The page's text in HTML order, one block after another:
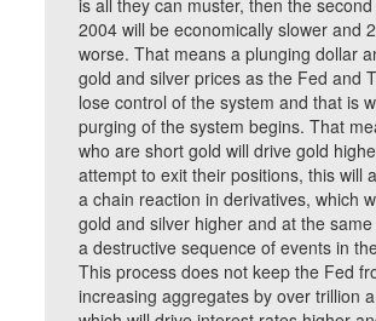
is all they can muster, then the
2004 will be economically slower and
worse. That means a plunging dollar
gold and silver prices as the Fed and
lose control of the system and that is
purging of the system begins. That
who are short gold will drive gold
attempt to exit their positions, this will
a chain reaction in derivatives, which
gold and silver higher and at the
a destructive sequence of events in
This process does not keep the Fed
increasing aggregates by over trillion